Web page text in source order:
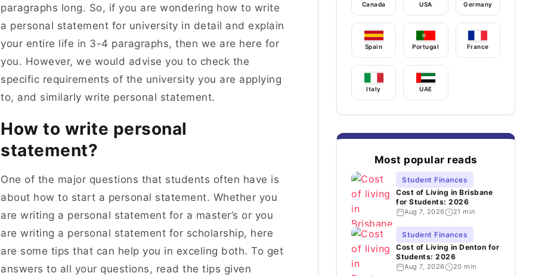
paragraphs long. So, if you are wondering how to write
a personal statement for university in detail and explain
your entire life in 3-4 paragraphs, then we are here for
you. However, we would advise you to check the
specific requirements of the university you are applying
to, and similarly write personal statement.
How to write personal
statement?
One of the major questions that students often have is
about how to start a personal statement. Whether you
are writing a personal statement for a master’s or you
are writing a personal statement for scholarship, here
are some tips that can help you in exceling both. To get
answers to all your questions, read the tips given
Canada USA Germany
Spain Portugal France
Italy UAE
Most popular reads
Student Finances
Cost of Living in Brisbane
for Students: 2026
Aug 7, 2026 21 min
Student Finances
Cost of Living in Denton for
Students: 2026
Aug 7, 2026 20 min